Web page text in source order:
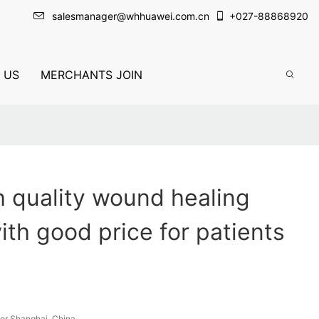
salesmanager@whhuawei.com.cn +027-88868920
US MERCHANTS JOIN
quality wound healing
good price for patients